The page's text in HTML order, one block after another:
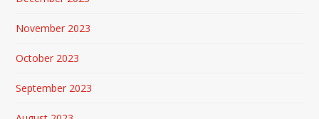
November 2023
October 2023
September 2023